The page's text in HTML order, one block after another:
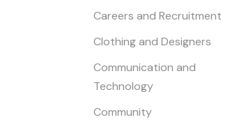
Careers and Recruitment
Clothing and Designers
Communication and
Technology
Community